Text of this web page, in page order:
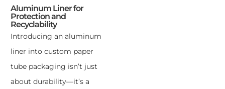
Aluminum Liner for
Protection and
Recyclability
Introducing an aluminum
liner into custom paper
tube packaging isn’t just
about durability—it’s a